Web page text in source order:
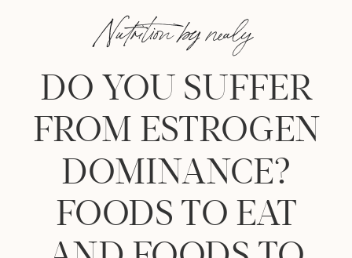
DO YOU SUFFER
FROM ESTROGEN
DOMINANCE?
FOODS TO EAT
Nutrition by nealy